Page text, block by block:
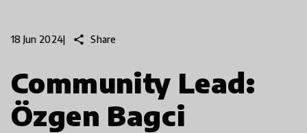
18 Jun 2024| share Share
Community Lead:
Özgen Bagci